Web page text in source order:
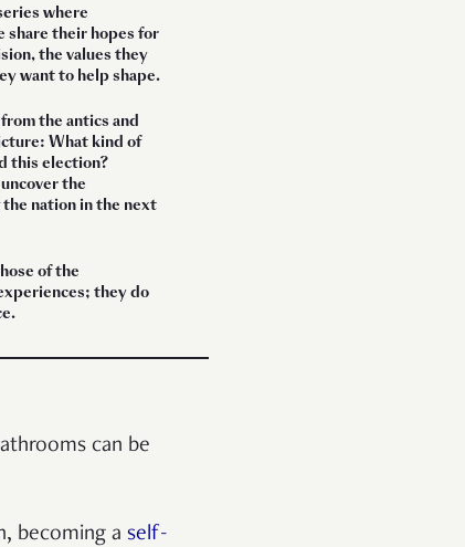
where
share their hopes for
the values they
want to help shape.
the antics and
What kind of
this election?
the
nation in the next
of the
they do
can be
becoming a self-